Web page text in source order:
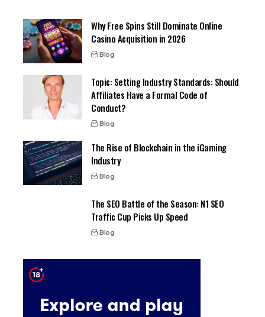
Why Free Spins Still Dominate Online
Casino Acquisition in 2026
Blog
Topic: Setting Industry Standards: Should
Affiliates Have a Formal Code of
Conduct?
Blog
The Rise of Blockchain in the iGaming
Industry
Blog
The SEO Battle of the Season: N1 SEO
Traffic Cup Picks Up Speed
Blog